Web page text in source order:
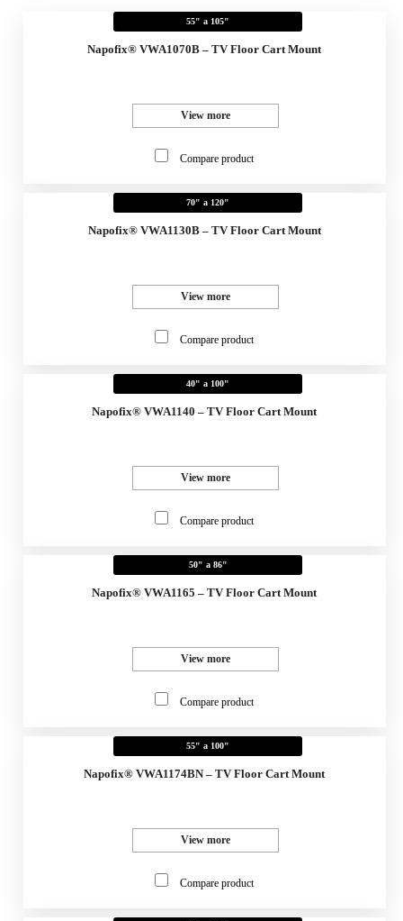
55" a 105"
Napofix® VWA1070B – TV Floor Cart Mount
View more
Compare product
70" a 120"
Napofix® VWA1130B – TV Floor Cart Mount
View more
Compare product
40" a 100"
Napofix® VWA1140 – TV Floor Cart Mount
View more
Compare product
50" a 86"
Napofix® VWA1165 – TV Floor Cart Mount
View more
Compare product
55" a 100"
Napofix® VWA1174BN – TV Floor Cart Mount
View more
Compare product